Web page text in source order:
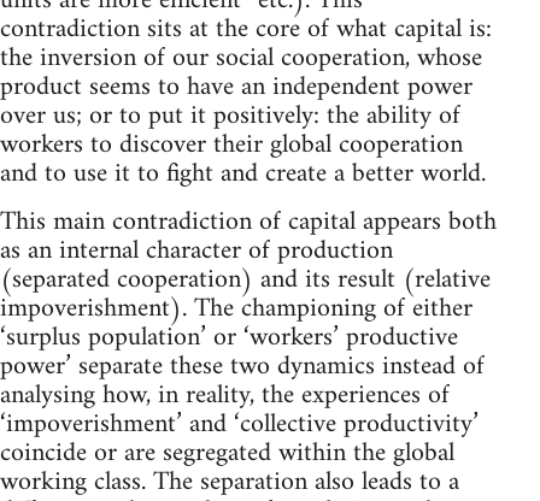
contradiction sits at the core of what capital is:
the inversion of our social cooperation, whose
product seems to have an independent power
over us; or to put it positively: the ability of
workers to discover their global cooperation
and to use it to fight and create a better world.
This main contradiction of capital appears both
as an internal character of production
(separated cooperation) and its result (relative
impoverishment). The championing of either
‘surplus population’ or ‘workers’ productive
power’ separate these two dynamics instead of
analysing how, in reality, the experiences of
‘impoverishment’ and ‘collective productivity’
coincide or are segregated within the global
working class. The separation also leads to a